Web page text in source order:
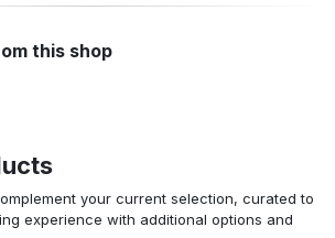
this shop
your current selection, curated to
experience with additional options and